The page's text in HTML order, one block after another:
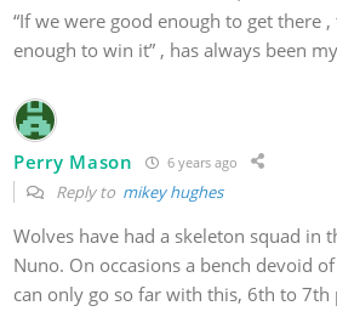
“If we were good enough to get there
enough to win it” , has always been
Perry Mason 6 years ago
Reply to mikey hughes
Wolves have had a skeleton squad in
Nuno. On occasions a bench devoid
can only go so far with this, 6th to 7th